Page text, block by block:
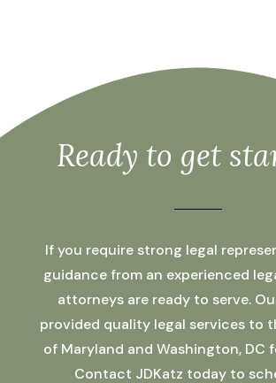
Ready to get
If you require strong legal
guidance from an experienced
attorneys are ready to serve.
provided quality legal services to
of Maryland and Washington, DC
Contact JDKatz today to